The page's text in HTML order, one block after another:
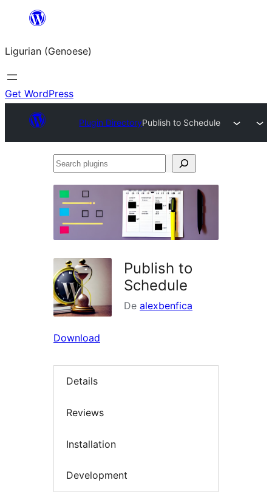
content
Ligurian (Genoese)
Get WordPress
Plugin DirectoryPublish to Schedule
Search
Publish to
Schedule
De alexbenfica
Download
Details
Reviews
Installation
Development